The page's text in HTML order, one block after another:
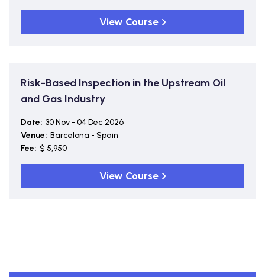
View Course
Risk-Based Inspection in the Upstream Oil
and Gas Industry
Date: 30 Nov - 04 Dec 2026
Venue: Barcelona - Spain
Fee: $ 5,950
View Course